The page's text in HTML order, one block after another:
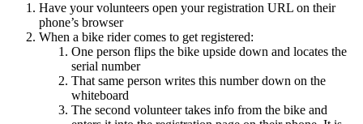
Have your volunteers open your registration URL on their
phone’s browser
When a bike rider comes to get registered:
One person flips the bike upside down and locates the
serial number
That same person writes this number down on the
whiteboard
The second volunteer takes info from the bike and